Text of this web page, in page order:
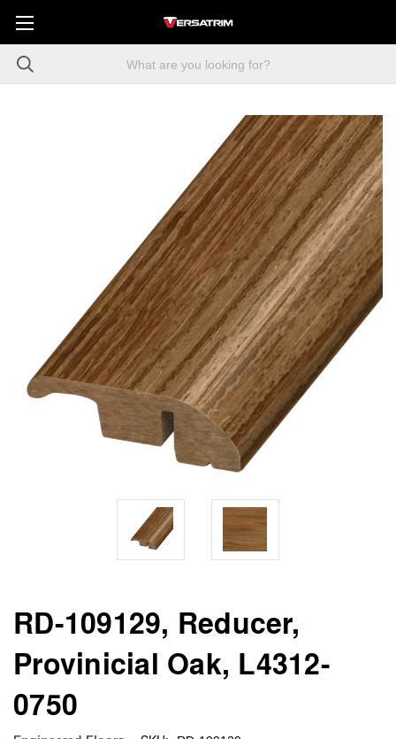
RD-109129, Reducer,
Provinicial Oak, L4312-
0750